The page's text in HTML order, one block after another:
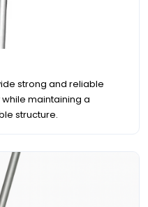
strong and reliable
maintaining a
structure.